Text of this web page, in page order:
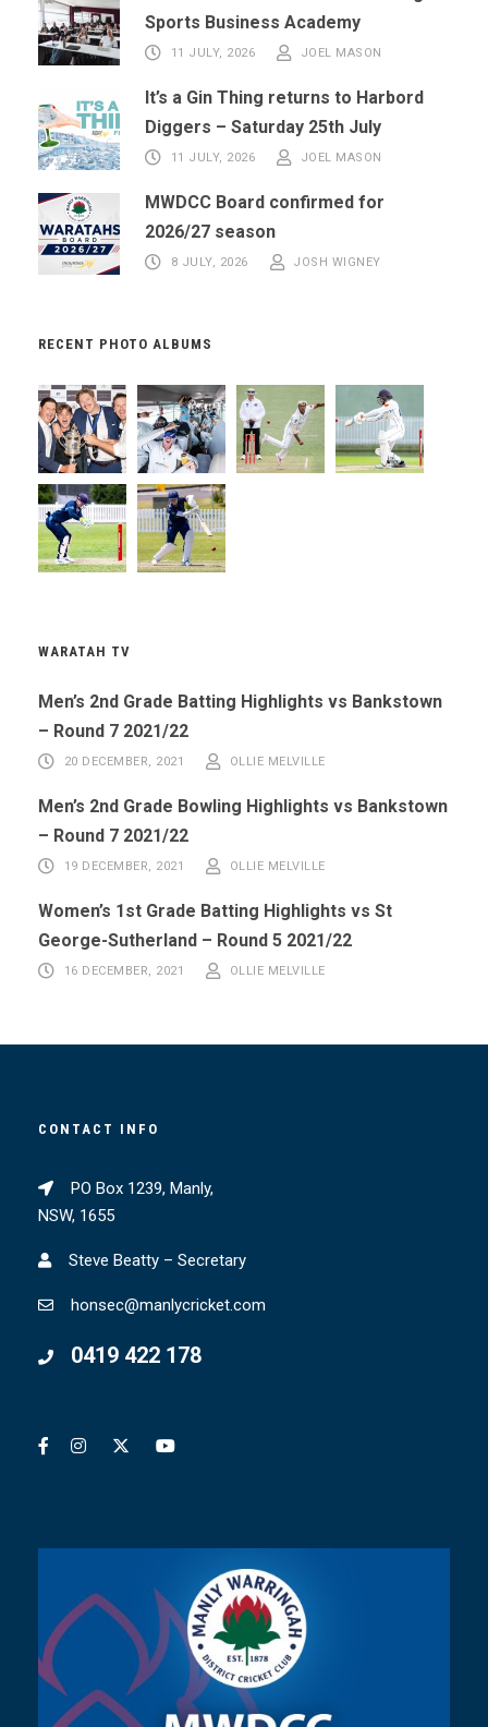
Sports Business Academy
11 JULY, 2026 JOEL MASON
It’s a Gin Thing returns to Harbord
Diggers – Saturday 25th July
11 JULY, 2026 JOEL MASON
MWDCC Board confirmed for
2026/27 season
8 JULY, 2026 JOSH WIGNEY
RECENT PHOTO ALBUMS
WARATAH TV
Men’s 2nd Grade Batting Highlights vs Bankstown
– Round 7 2021/22
20 DECEMBER, 2021 OLLIE MELVILLE
Men’s 2nd Grade Bowling Highlights vs Bankstown
– Round 7 2021/22
19 DECEMBER, 2021 OLLIE MELVILLE
Women’s 1st Grade Batting Highlights vs St
George-Sutherland – Round 5 2021/22
16 DECEMBER, 2021 OLLIE MELVILLE
CONTACT INFO
PO Box 1239, Manly,
NSW, 1655
Steve Beatty – Secretary
honsec@manlycricket.com
0419 422 178